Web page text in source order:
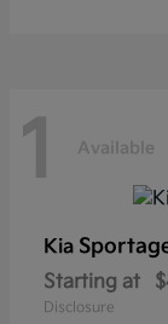
1 Available
Kia
Starting at
Disclosure